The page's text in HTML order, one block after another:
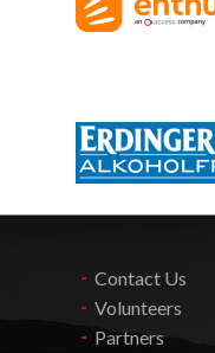
Contact Us
Volunteers
Partners